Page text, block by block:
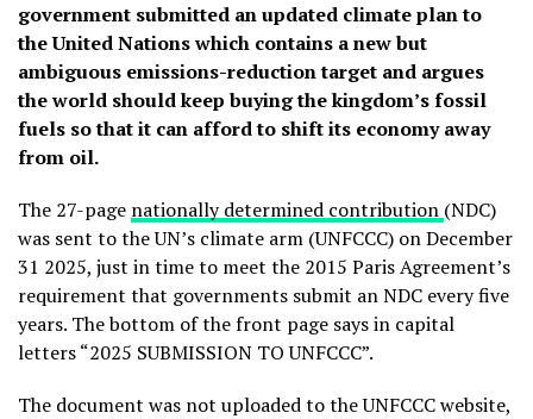
government submitted an updated climate plan to
the United Nations which contains a new but
ambiguous emissions-reduction target and argues
the world should keep buying the kingdom’s fossil
fuels so that it can afford to shift its economy away
from oil.
The 27-page nationally determined contribution (NDC)
was sent to the UN’s climate arm (UNFCCC) on December
31 2025, just in time to meet the 2015 Paris Agreement’s
requirement that governments submit an NDC every five
years. The bottom of the front page says in capital
letters “2025 SUBMISSION TO UNFCCC”.
The document was not uploaded to the UNFCCC website,